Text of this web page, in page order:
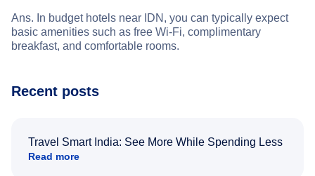
Ans. In budget hotels near IDN, you can typically expect
basic amenities such as free Wi-Fi, complimentary
breakfast, and comfortable rooms.
Recent posts
Travel Smart India: See More While Spending Less
Read more